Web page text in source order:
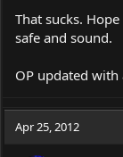
That sucks.
safe and sound.
OP updated
Apr 25, 2012